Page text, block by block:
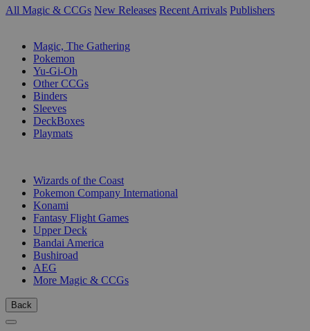
All Magic & CCGs New Releases Recent Arrivals Publishers
Magic, The Gathering
Pokemon
Yu-Gi-Oh
Other CCGs
Binders
Sleeves
DeckBoxes
Playmats
Wizards of the Coast
Pokemon Company International
Konami
Fantasy Flight Games
Upper Deck
Bandai America
Bushiroad
AEG
More Magic & CCGs
Back